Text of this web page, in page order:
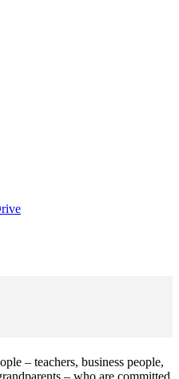
– teachers, business people,
– who are committed